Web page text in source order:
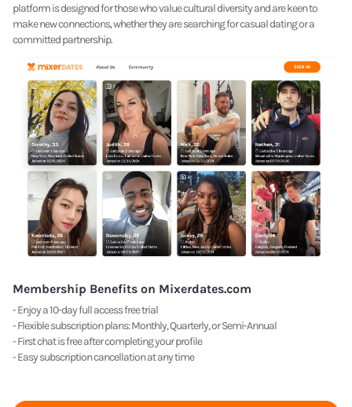
platform is designed for those who value cultural diversity and are keen to
make new connections, whether they are searching for casual dating or a
committed partnership.
Membership Benefits on Mixerdates.com
- Enjoy a 10-day full access free trial
- Flexible subscription plans: Monthly, Quarterly, or Semi-Annual
- First chat is free after completing your profile
- Easy subscription cancellation at any time